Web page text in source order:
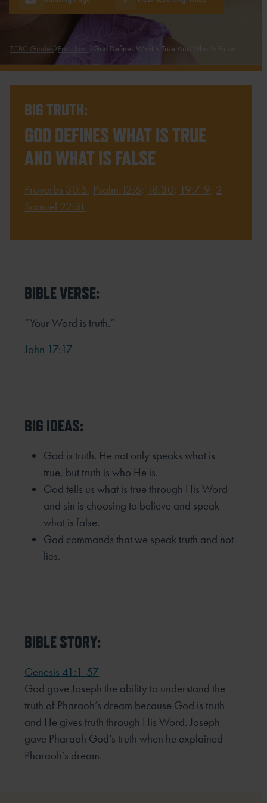
TCBC Guides Preschool God Defines What Is True And What Is False
BIG TRUTH:
GOD DEFINES WHAT IS TRUE
AND WHAT IS FALSE
Proverbs 30:5; Psalm 12:6; 18:30; 19:7-9; 2
Samuel 22:31
BIBLE VERSE:
“Your Word is truth.”
John 17:17
BIG IDEAS:
God is truth. He not only speaks what is
true, but truth is who He is.
God tells us what is true through His Word
and sin is choosing to believe and speak
what is false.
God commands that we speak truth and not
lies.
BIBLE STORY:
Genesis 41:1-57
God gave Joseph the ability to understand the
truth of Pharaoh’s dream because God is truth
and He gives truth through His Word. Joseph
gave Pharaoh God’s truth when he explained
Pharaoh’s dream.